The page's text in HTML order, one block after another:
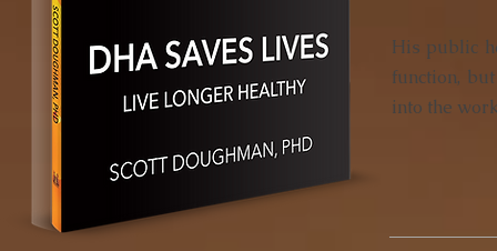
His public
function,
into the